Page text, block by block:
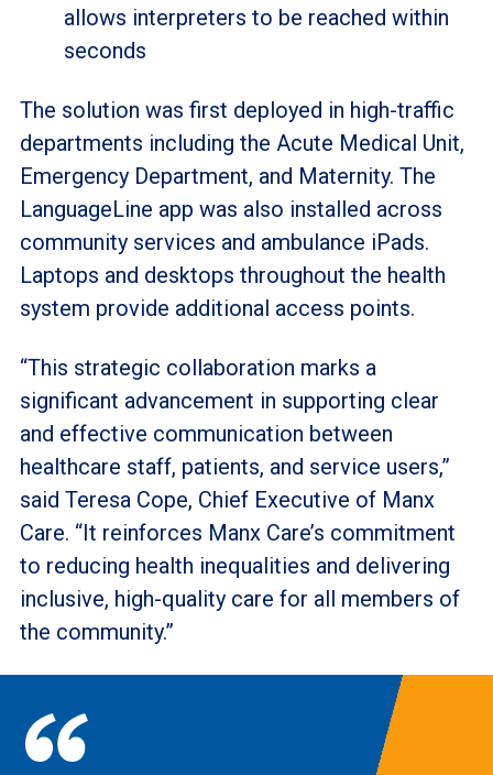
allows interpreters to be reached within
seconds
The solution was first deployed in high-traffic
departments including the Acute Medical Unit,
Emergency Department, and Maternity. The
LanguageLine app was also installed across
community services and ambulance iPads.
Laptops and desktops throughout the health
system provide additional access points.
“This strategic collaboration marks a
significant advancement in supporting clear
and effective communication between
healthcare staff, patients, and service users,”
said Teresa Cope, Chief Executive of Manx
Care. “It reinforces Manx Care’s commitment
to reducing health inequalities and delivering
inclusive, high-quality care for all members of
the community.”